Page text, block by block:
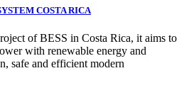
COSTA RICA
of BESS in Costa Rica, it aims to
with renewable energy and
safe and efficient modern